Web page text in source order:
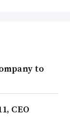
to
CEO